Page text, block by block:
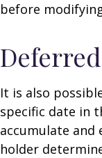
before
It is also
specific date in
accumulate
holder